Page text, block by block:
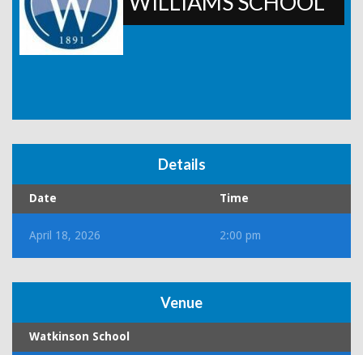
Details
Date Time
April 18, 2026 2:00 pm
Venue
Watkinson School